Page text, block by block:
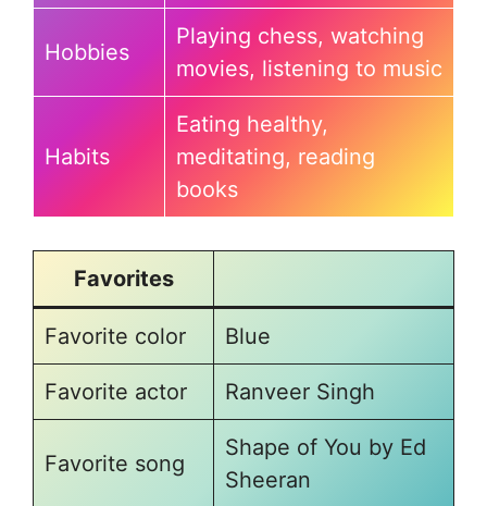
Hobbies
Playing chess, watching
movies, listening to music
Habits
Eating healthy,
meditating, reading
books
Favorites
Favorite color Blue
Favorite actor Ranveer Singh
Favorite song
Shape of You by Ed
Sheeran